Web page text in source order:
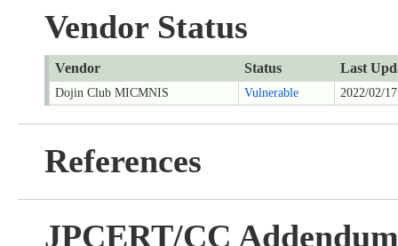
Vendor Status
Vendor Status Last
Dojin Club MICMNIS Vulnerable 2022/02/17
References
JPCERT/CC Addendum